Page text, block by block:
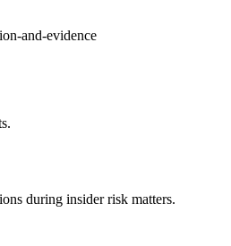
and-evidence
during insider risk matters.